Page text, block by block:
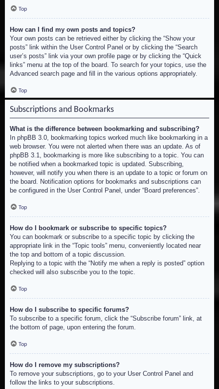
Top
How can I find my own posts and topics?
Your own posts can be retrieved either by clicking the “Show your
posts” link within the User Control Panel or by clicking the “Search
user’s posts” link via your own profile page or by clicking the “Quick
links” menu at the top of the board. To search for your topics, use the
Advanced search page and fill in the various options appropriately.
Top
Subscriptions and Bookmarks
What is the difference between bookmarking and subscribing?
In phpBB 3.0, bookmarking topics worked much like bookmarking in a
web browser. You were not alerted when there was an update. As of
phpBB 3.1, bookmarking is more like subscribing to a topic. You can
be notified when a bookmarked topic is updated. Subscribing,
however, will notify you when there is an update to a topic or forum on
the board. Notification options for bookmarks and subscriptions can
be configured in the User Control Panel, under “Board preferences”.
Top
How do I bookmark or subscribe to specific topics?
You can bookmark or subscribe to a specific topic by clicking the
appropriate link in the “Topic tools” menu, conveniently located near
the top and bottom of a topic discussion.
Replying to a topic with the “Notify me when a reply is posted” option
checked will also subscribe you to the topic.
Top
How do I subscribe to specific forums?
To subscribe to a specific forum, click the “Subscribe forum” link, at
the bottom of page, upon entering the forum.
Top
How do I remove my subscriptions?
To remove your subscriptions, go to your User Control Panel and
follow the links to your subscriptions.